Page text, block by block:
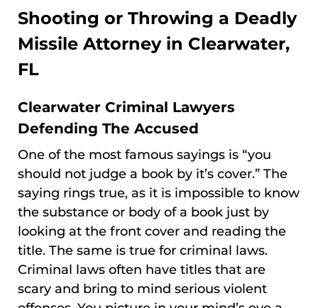
Shooting or Throwing a Deadly
Missile Attorney in Clearwater,
FL
Clearwater Criminal Lawyers
Defending The Accused
One of the most famous sayings is “you
should not judge a book by it’s cover.” The
saying rings true, as it is impossible to know
the substance or body of a book just by
looking at the front cover and reading the
title. The same is true for criminal laws.
Criminal laws often have titles that are
scary and bring to mind serious violent